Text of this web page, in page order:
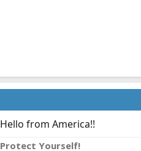
Hello from America!!
Protect Yourself!